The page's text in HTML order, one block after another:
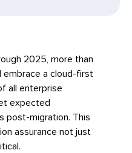
2025, more than
embrace a cloud-first
all enterprise
expected
post-migration. This
assurance not just